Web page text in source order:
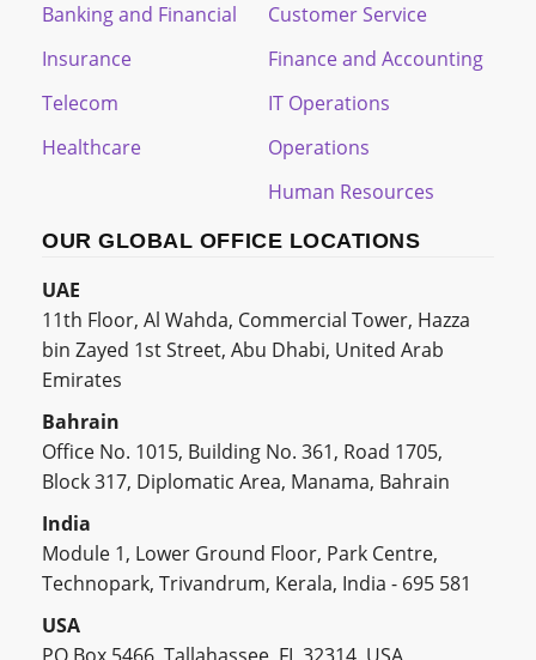
Banking and Financial
Insurance
Telecom
Healthcare
Customer Service
Finance and Accounting
IT Operations
Operations
Human Resources
OUR GLOBAL OFFICE LOCATIONS
UAE
11th Floor, Al Wahda, Commercial Tower, Hazza
bin Zayed 1st Street, Abu Dhabi, United Arab
Emirates
Bahrain
Office No. 1015, Building No. 361, Road 1705,
Block 317, Diplomatic Area, Manama, Bahrain
India
Module 1, Lower Ground Floor, Park Centre,
Technopark, Trivandrum, Kerala, India - 695 581
USA